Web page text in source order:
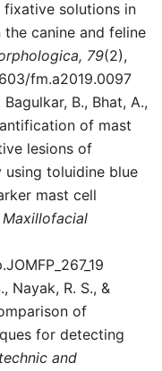
solutions in
canine and feline
79(2),
fm.a2019.0097
B., Bhat, A.,
of mast
lesions of
toluidine blue
mast cell
Nayak, R. S., &
of
for detecting
and